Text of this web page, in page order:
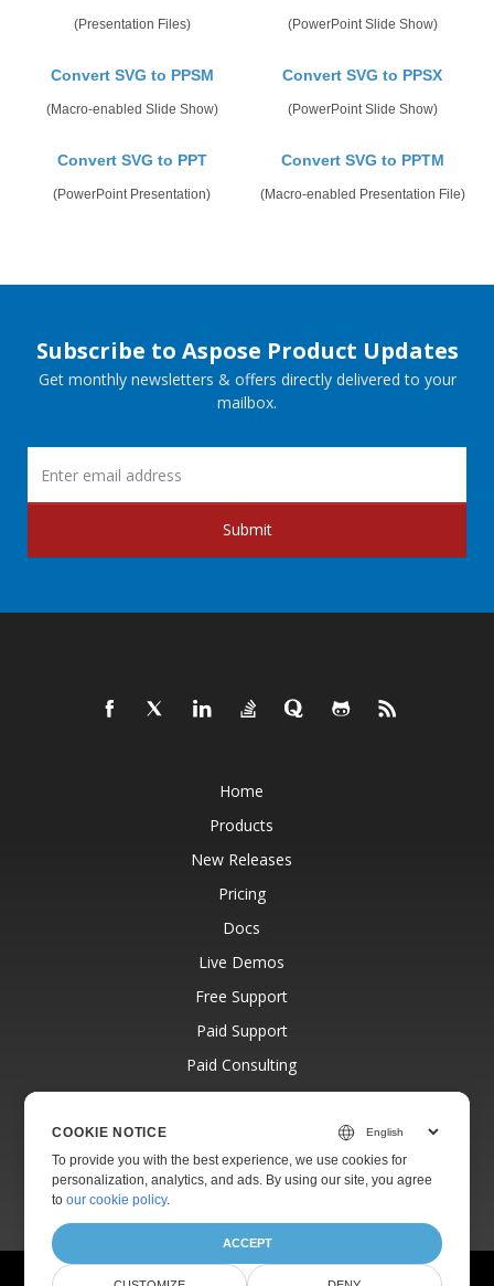
(Presentation Files) (PowerPoint Slide Show)
Convert SVG to PPSM
(Macro-enabled Slide Show)
Convert SVG to PPSX
(PowerPoint Slide Show)
Convert SVG to PPT
(PowerPoint Presentation)
Convert SVG to PPTM
(Macro-enabled Presentation File)
Subscribe to Aspose Product Updates
Get monthly newsletters & offers directly delivered to your
mailbox.
Submit
Home
Products
New Releases
Pricing
Docs
Live Demos
Free Support
Paid Support
Paid Consulting
Blog
About
© Aspose Pty Ltd 2001-2026. All Rights Reserved.
COOKIE NOTICE
To provide you with the best experience, we use cookies for
personalization, analytics, and ads. By using our site, you agree
toour cookie policy.
ACCEPT